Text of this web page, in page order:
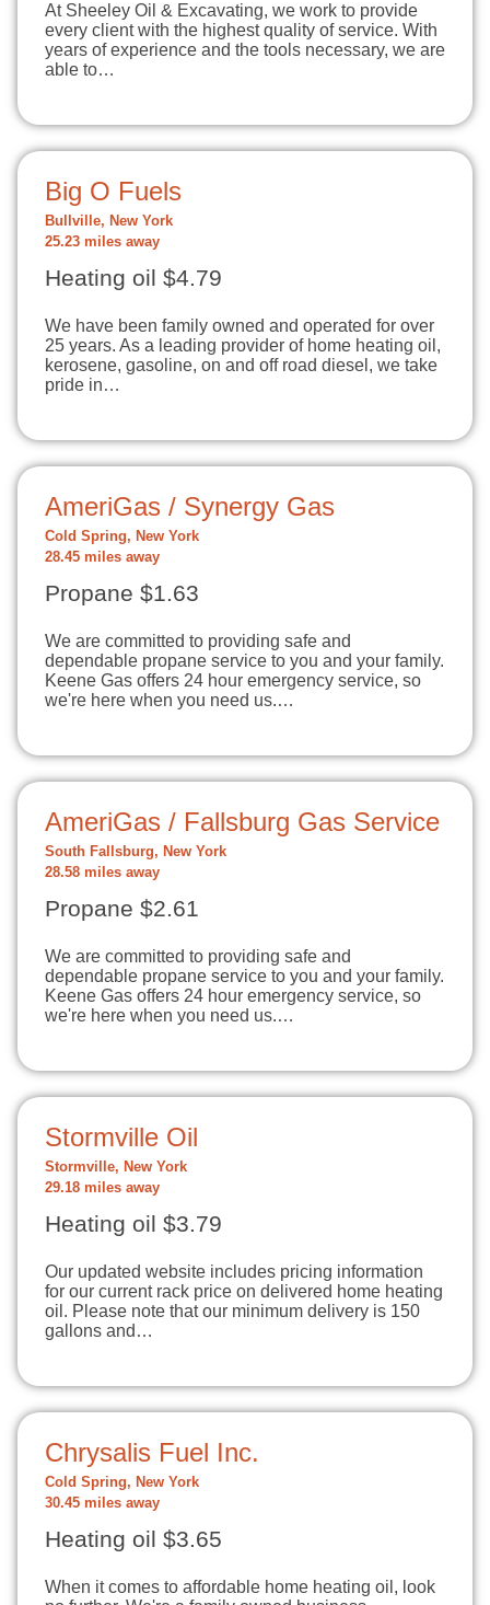
At Sheeley Oil & Excavating, we work to provide
every client with the highest quality of service. With
years of experience and the tools necessary, we are
able to…
Big O Fuels
Bullville, New York
25.23 miles away
Heating oil $4.79
We have been family owned and operated for over
25 years. As a leading provider of home heating oil,
kerosene, gasoline, on and off road diesel, we take
pride in…
AmeriGas / Synergy Gas
Cold Spring, New York
28.45 miles away
Propane $1.63
We are committed to providing safe and
dependable propane service to you and your family.
Keene Gas offers 24 hour emergency service, so
we're here when you need us.…
AmeriGas / Fallsburg Gas Service
South Fallsburg, New York
28.58 miles away
Propane $2.61
We are committed to providing safe and
dependable propane service to you and your family.
Keene Gas offers 24 hour emergency service, so
we're here when you need us.…
Stormville Oil
Stormville, New York
29.18 miles away
Heating oil $3.79
Our updated website includes pricing information
for our current rack price on delivered home heating
oil. Please note that our minimum delivery is 150
gallons and…
Chrysalis Fuel Inc.
Cold Spring, New York
30.45 miles away
Heating oil $3.65
When it comes to affordable home heating oil, look